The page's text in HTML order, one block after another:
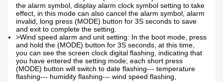
the alarm symbol, display alarm clock symbol setting to take
effect, in this mode can also cancel the alarm symbol, alarm
invalid, long press (MODE) button for 3S seconds to save
and exit to complete the setting.
>Wind speed alarm and unit setting: In the boot mode, press
and hold the (MODE) button for 3S seconds, at this time,
you can see the screen clock digital flashing, indicating that
you have entered the setting mode; each short press
(MODE) button will switch to date flashing--- temperature
flashing--- humidity flashing--- wind speed flashing,